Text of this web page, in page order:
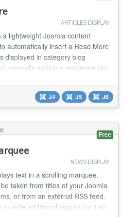
ARTICLES DISPLAY
a lightweight Joomla content
automatically insert a Read More
displayed in category blog
manually adding a readmore tag
ensuring consistent
across blog-style listings. This
blogs, news portals, and conte...
J4 J5 J6
Free
NEWS DISPLAY
text in a scrolling marquee.
taken from titles of your Joomla
or from an external RSS feed.
to write additional plugins for it so